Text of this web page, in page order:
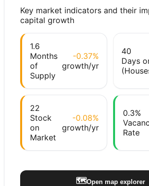
Key market indicators and their
capital growth
1.6
Months
of
Supply
-0.37%
growth/yr
40
Days
22
Stock
on
Market
-0.08%
growth/yr
0.3%
Rate
🗺️Open map explorer